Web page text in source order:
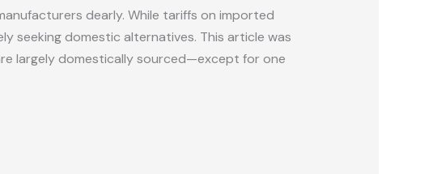
dearly. While tariffs on imported
seeking domestic alternatives. This article was
largely domestically sourced—except for one